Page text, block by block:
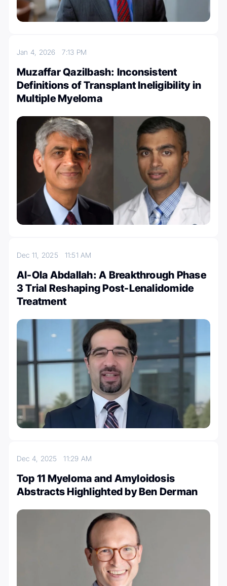
Jan 4, 20267:13 PM
Muzaffar Qazilbash: Inconsistent
Definitions of Transplant Ineligibility in
Multiple Myeloma
Dec 11, 2025 11:51 AM
Al-Ola Abdallah: A Breakthrough Phase
3 Trial Reshaping Post-Lenalidomide
Treatment
Dec 4, 202511:29 AM
Top 11 Myeloma and Amyloidosis
Abstracts Highlighted by Ben Derman